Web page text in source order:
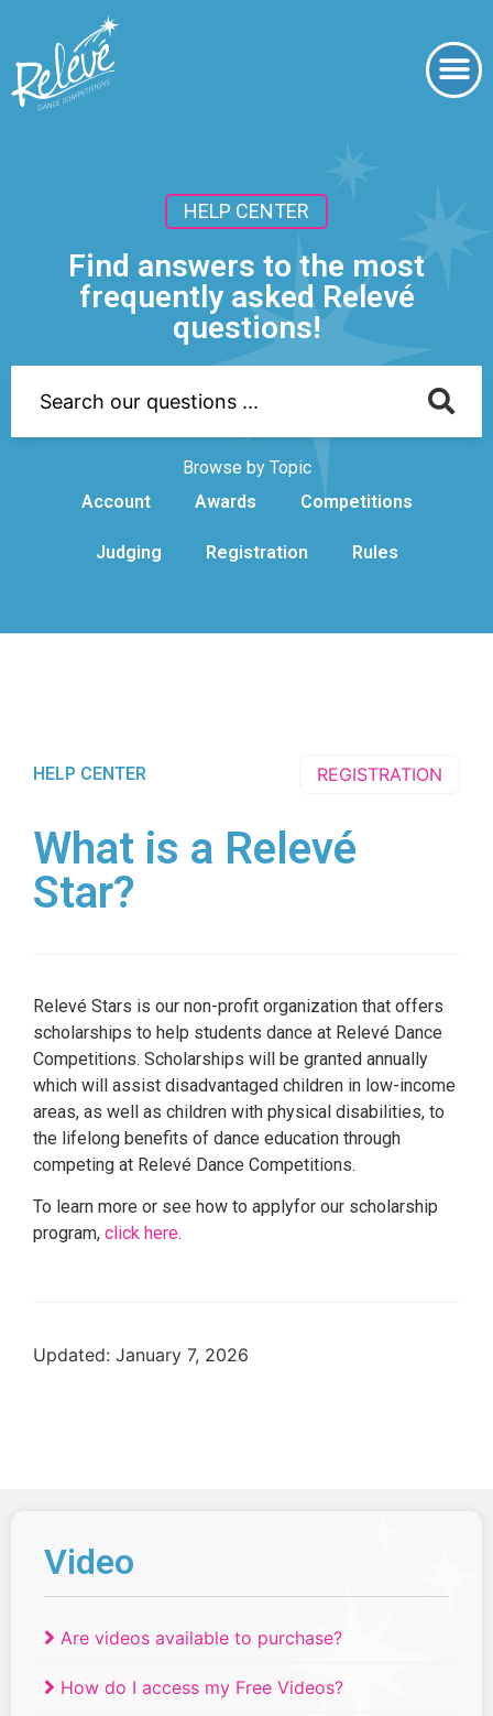
HELP CENTER
Find answers to the most
frequently asked Relevé
questions!
Browse by Topic
Account
Awards Competitions
Judging Registration Rules
HELP CENTER REGISTRATION
What is a Relevé
Star?
Relevé Stars is our non-profit organization that offers
scholarships to help students dance at Relevé Dance
Competitions. Scholarships will be granted annually
which will assist disadvantaged children in low-income
areas, as well as children with physical disabilities, to
the lifelong benefits of dance education through
competing at Relevé Dance Competitions.
To learn more or see how to applyfor our scholarship
program, click here.
Updated: January 7, 2026
Video
Are videos available to purchase?
How do I access my Free Videos?